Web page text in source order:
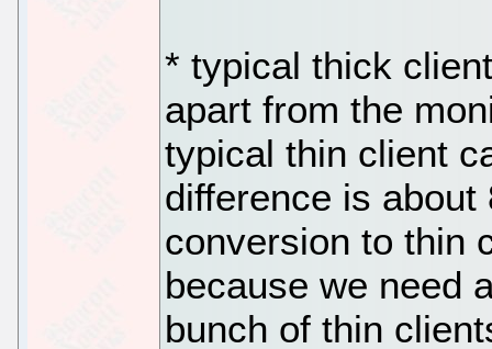
* typical thick
apart from the
typical thin client
difference is
conversion to thin
because we need
bunch of thin